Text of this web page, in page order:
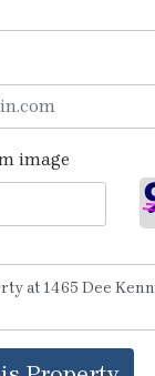
image